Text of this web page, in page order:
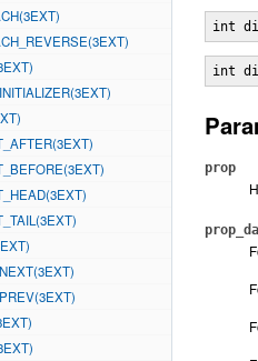
int
int
prop